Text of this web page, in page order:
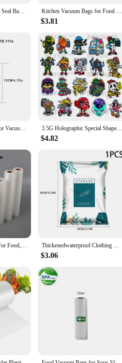
food preservation, these bags are also
like jewelry, office supplies, or even
your closet or protect your valuables,
quality, multi-layered plastic, these
needs. The bags are easy to use,
bags are perfect for both wholesale
1 Roll 300CM Vacuum Seal Bags For Food, Food Saver Bags Rolls, Household Vacuum Packing Bag, Vacuum Sealer, Vacuum Storage Bags Kitchen Vacuum Bags for Food Vacuum Sealer Packing Machine Food Storage Bag BPA-Free Kitchen Accessories 100pcs/lot
$3.81
Sous Vide Roll Bags For Vacuum Packing Machine Packaging Food Storage Vacuum Bags for Vacuum Sealer length is 300CM 3.5G Holographic Special Shape Bag Smellproof Shaped Bags Reusable Ziplock Foil Food Storage Pouch Plastic Package Customize
$4.82
1 Rolls Vacuum Bags For Food, 500cm Per Roll,Reusable, BPA-free,Food Vacuum Sealer Bags For Vac Storage Meal Prep Sous Vide Thickenedwaterproof Clothing Vacuum compression storagebag down clothes acotton quilts storage etcs household Storingmagic tool
$3.06